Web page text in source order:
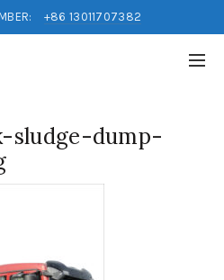
+86 13011707382
sludge-dump-